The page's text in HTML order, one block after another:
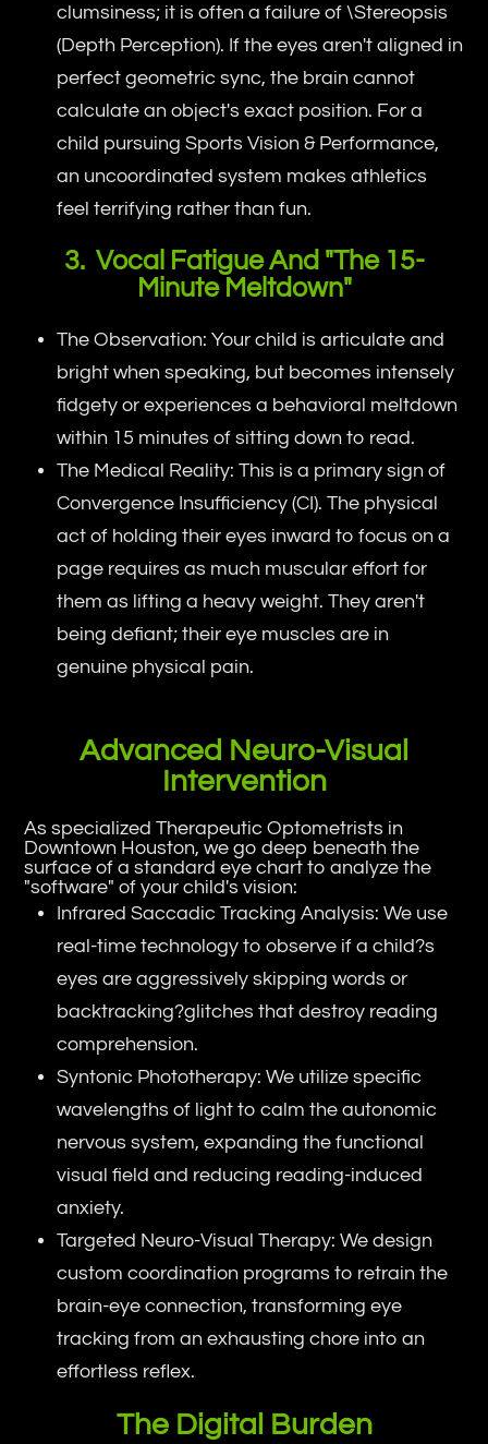
clumsiness; it is often a failure of \Stereopsis
(Depth Perception). If the eyes aren't aligned in
perfect geometric sync, the brain cannot
calculate an object's exact position. For a
child pursuing Sports Vision & Performance,
an uncoordinated system makes athletics
feel terrifying rather than fun.
3. Vocal Fatigue And "The 15-
Minute Meltdown"
The Observation: Your child is articulate and
bright when speaking, but becomes intensely
fidgety or experiences a behavioral meltdown
within 15 minutes of sitting down to read.
The Medical Reality: This is a primary sign of
Convergence Insufficiency (CI). The physical
act of holding their eyes inward to focus on a
page requires as much muscular effort for
them as lifting a heavy weight. They aren't
being defiant; their eye muscles are in
genuine physical pain.
Advanced Neuro-Visual
Intervention
As specialized Therapeutic Optometrists in
Downtown Houston, we go deep beneath the
surface of a standard eye chart to analyze the
"software" of your child's vision:
Infrared Saccadic Tracking Analysis: We use
real-time technology to observe if a child?s
eyes are aggressively skipping words or
backtracking?glitches that destroy reading
comprehension.
Syntonic Phototherapy: We utilize specific
wavelengths of light to calm the autonomic
nervous system, expanding the functional
visual field and reducing reading-induced
anxiety.
Targeted Neuro-Visual Therapy: We design
custom coordination programs to retrain the
brain-eye connection, transforming eye
tracking from an exhausting chore into an
effortless reflex.
The Digital Burden